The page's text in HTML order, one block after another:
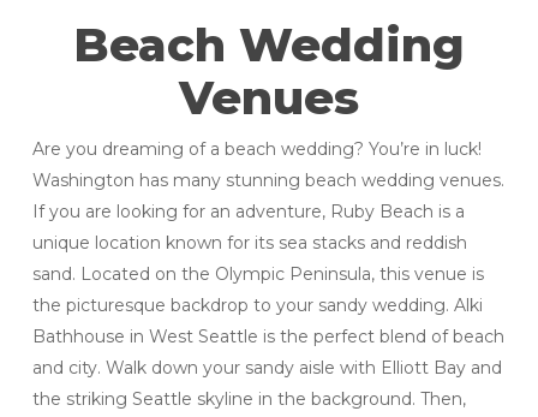
Beach Wedding
Venues
Are you dreaming of a beach wedding? You’re in luck!
Washington has many stunning beach wedding venues.
If you are looking for an adventure, Ruby Beach is a
unique location known for its sea stacks and reddish
sand. Located on the Olympic Peninsula, this venue is
the picturesque backdrop to your sandy wedding. Alki
Bathhouse in West Seattle is the perfect blend of beach
and city. Walk down your sandy aisle with Elliott Bay and
the striking Seattle skyline in the background. Then,